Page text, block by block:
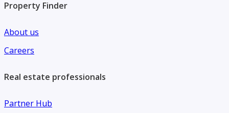
Property Finder
About us
Careers
Real estate professionals
Partner Hub